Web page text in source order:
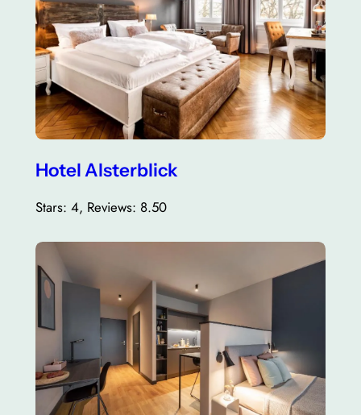
Hotel Alsterblick
Stars: 4, Reviews: 8.50